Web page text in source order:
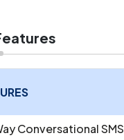
Conversational SMS